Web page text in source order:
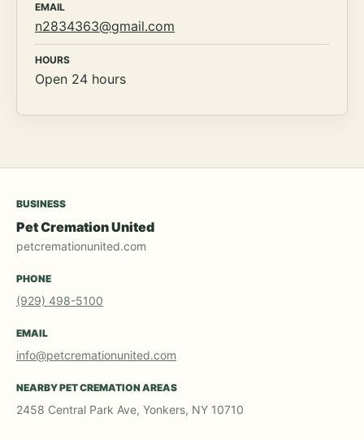
EMAIL
n2834363@gmail.com
HOURS
Open 24 hours
BUSINESS
Pet Cremation United
petcremationunited.com
PHONE
(929) 498-5100
EMAIL
info@petcremationunited.com
NEARBY PET CREMATION AREAS
2458 Central Park Ave, Yonkers, NY 10710